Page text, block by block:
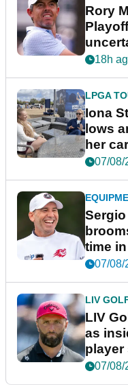
Rory
18h
LPGA
Iona
lows
her
07/08/
time
New
07/08/
LIV
LIV
as
player
07/08/